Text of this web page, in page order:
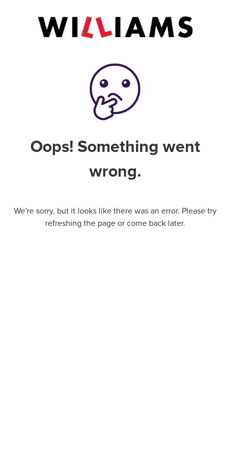
Oops! Something went
wrong.
We're sorry, but it looks like there was an error. Please try
refreshing the page or come back later.